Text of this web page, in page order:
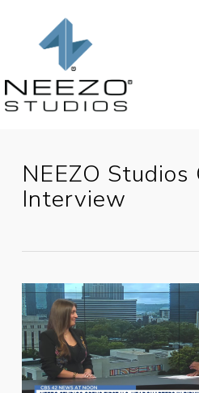
NEEZO Studios
Interview